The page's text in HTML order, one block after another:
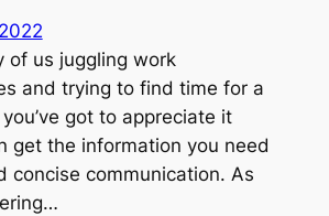
of us juggling work
and trying to find time for a
got to appreciate it
get the information you need
concise communication. As